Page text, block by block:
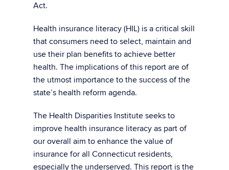
Act.
Health insurance literacy (HIL) is a critical skill
that consumers need to select, maintain and
use their plan benefits to achieve better
health. The implications of this report are of
the utmost importance to the success of the
state’s health reform agenda.
The Health Disparities Institute seeks to
improve health insurance literacy as part of
our overall aim to enhance the value of
insurance for all Connecticut residents,
especially the underserved. This report is the